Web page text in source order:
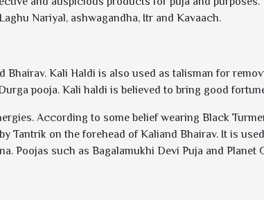
Nariyal, ashwagandha, Itr and Kavaach.
Kali Haldi is also used as talisman for
pooja. Kali haldi is believed to bring good
According to some belief wearing Black
Tantrik on the forehead of Kaliand Bhairav. It is
Poojas such as Bagalamukhi Devi Puja and